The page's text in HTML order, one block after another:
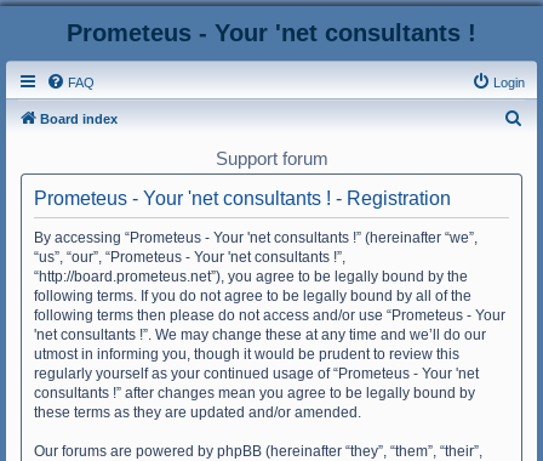
Prometeus - Your 'net consultants !
FAQ Login
Board index
Support forum
Prometeus - Your 'net consultants ! - Registration
By accessing “Prometeus - Your 'net consultants !” (hereinafter “we”,
“us”, “our”, “Prometeus - Your 'net consultants !”,
“http://board.prometeus.net”), you agree to be legally bound by the
following terms. If you do not agree to be legally bound by all of the
following terms then please do not access and/or use “Prometeus - Your
'net consultants !”. We may change these at any time and we’ll do our
utmost in informing you, though it would be prudent to review this
regularly yourself as your continued usage of “Prometeus - Your 'net
consultants !” after changes mean you agree to be legally bound by
these terms as they are updated and/or amended.
Our forums are powered by phpBB (hereinafter “they”, “them”, “their”,